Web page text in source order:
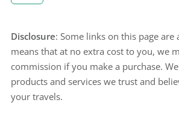
Disclosure: Some links on this page are
means that at no extra cost to you, we
commission if you make a purchase.
products and services we trust and
your travels.